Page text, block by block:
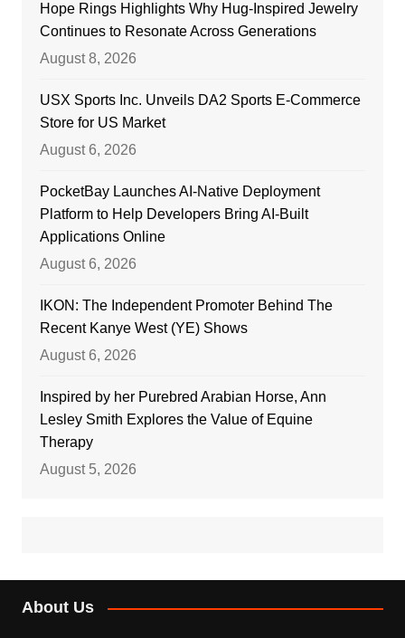
Hope Rings Highlights Why Hug-Inspired Jewelry
Continues to Resonate Across Generations
August 8, 2026
USX Sports Inc. Unveils DA2 Sports E-Commerce
Store for US Market
August 6, 2026
PocketBay Launches AI-Native Deployment
Platform to Help Developers Bring AI-Built
Applications Online
August 6, 2026
IKON: The Independent Promoter Behind The
Recent Kanye West (YE) Shows
August 6, 2026
Inspired by her Purebred Arabian Horse, Ann
Lesley Smith Explores the Value of Equine
Therapy
August 5, 2026
About Us